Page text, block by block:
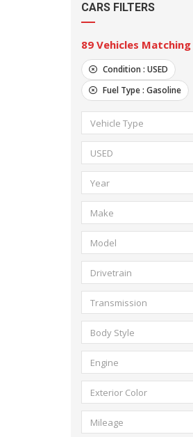
CARS FILTERS
89 Vehicles Matching
Condition : USED
Fuel Type : Gasoline
Vehicle Type
USED
Year
Make
Model
Drivetrain
Transmission
Body Style
Engine
Exterior Color
Mileage